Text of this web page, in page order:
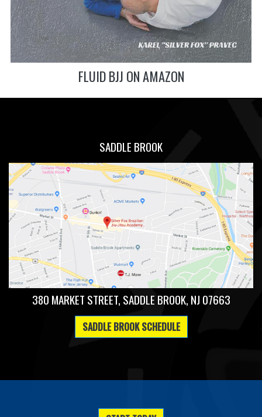
FLUID BJJ ON AMAZON
SADDLE BROOK
380 MARKET STREET, SADDLE BROOK, NJ 07663
SADDLE BROOK SCHEDULE